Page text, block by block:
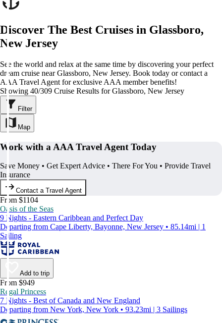
Discover The Best Cruises in Glassboro,
New Jersey
See the world and relax at the same time by discovering your perfect
dream cruise near Glassboro, New Jersey. Book today or contact a
AAA Travel Agent for exclusive AAA member benefits!
Showing 40/309 Cruise Results for Glassboro, New Jersey
Filter
Map
Work with a AAA Travel Agent Today
Save Money • Get Expert Advice • There For You • Provide Travel
Insurance
Contact a Travel Agent
From $1104
Oasis of the Seas
9 Nights - Eastern Caribbean and Perfect Day
Departing from Cape Liberty, Bayonne, New Jersey • 85.14mi | 1
Sailing
Add to trip
From $949
Regal Princess
7 Nights - Best of Canada and New England
Departing from New York, New York • 93.23mi | 3 Sailings